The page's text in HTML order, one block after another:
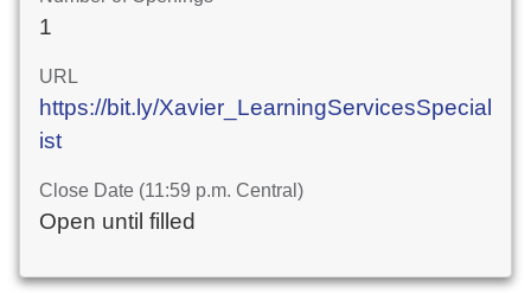
1
URL
https://bit.ly/Xavier_LearningServicesSpecial
ist
Close Date (11:59 p.m. Central)
Open until filled